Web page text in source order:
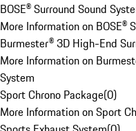
BOSE® Surround Sound
More Information on BOSE®
Burmester® 3D High-End
More Information on
System
Sport Chrono Package(0)
More Information on Sport